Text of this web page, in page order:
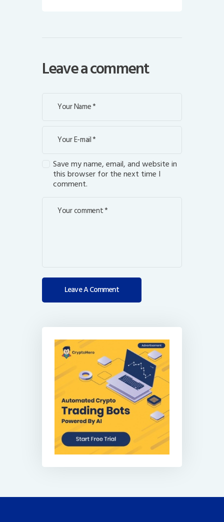
Leave a comment
Save my name, email, and website in
this browser for the next time I
comment.